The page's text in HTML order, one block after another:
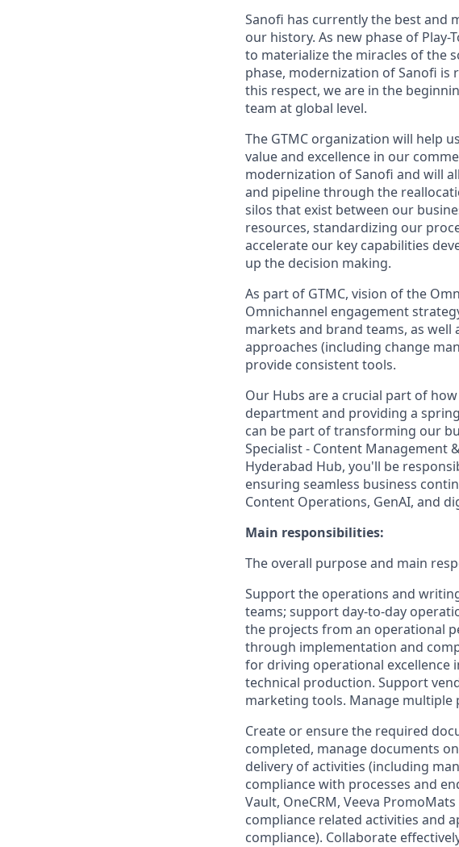
Sanofi has currently the best and
our history. As new phase of
to materialize the miracles of the
phase, modernization of Sanofi is
this respect, we are in the
team at global level.
The GTMC organization will help
value and excellence in our
modernization of Sanofi and will
and pipeline through the
silos that exist between our
resources, standardizing our
accelerate our key capabilities
up the decision making.
As part of GTMC, vision of the
Omnichannel engagement
markets and brand teams, as
approaches (including change
provide consistent tools.
Our Hubs are a crucial part of
department and providing a
can be part of transforming our
Specialist - Content Management
Hyderabad Hub, you'll be
ensuring seamless business
Content Operations, GenAI, and
Main responsibilities:
The overall purpose and main
Support the operations and
teams; support day-to-day
the projects from an operational
through implementation and
for driving operational excellence
technical production. Support
marketing tools. Manage multiple
Create or ensure the required
completed, manage documents
delivery of activities (including
compliance with processes and
Vault, OneCRM, Veeva
compliance related activities and
compliance). Collaborate